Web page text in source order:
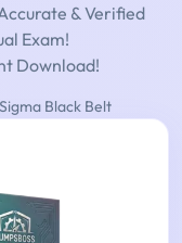
& Verified
Exam!
Download!
Black Belt